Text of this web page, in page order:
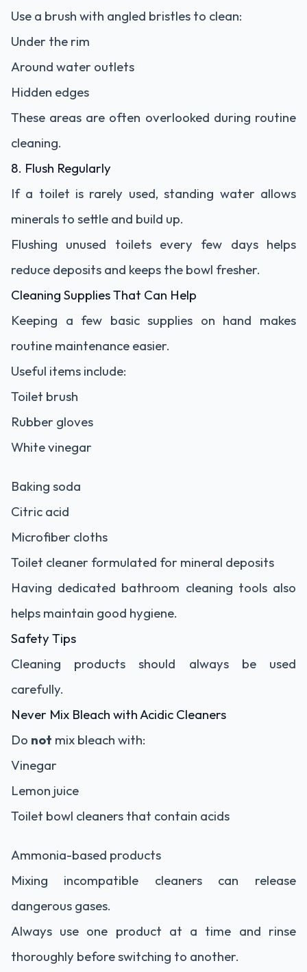
Use a brush with angled bristles to clean:
Under the rim
Around water outlets
Hidden edges
These areas are often overlooked during routine
cleaning.
8. Flush Regularly
If a toilet is rarely used, standing water allows
minerals to settle and build up.
Flushing unused toilets every few days helps
reduce deposits and keeps the bowl fresher.
Cleaning Supplies That Can Help
Keeping a few basic supplies on hand makes
routine maintenance easier.
Useful items include:
Toilet brush
Rubber gloves
White vinegar
Baking soda
Citric acid
Microfiber cloths
Toilet cleaner formulated for mineral deposits
Having dedicated bathroom cleaning tools also
helps maintain good hygiene.
Safety Tips
Cleaning products should always be used
carefully.
Never Mix Bleach with Acidic Cleaners
Do not mix bleach with:
Vinegar
Lemon juice
Toilet bowl cleaners that contain acids
Ammonia-based products
Mixing incompatible cleaners can release
dangerous gases.
Always use one product at a time and rinse
thoroughly before switching to another.